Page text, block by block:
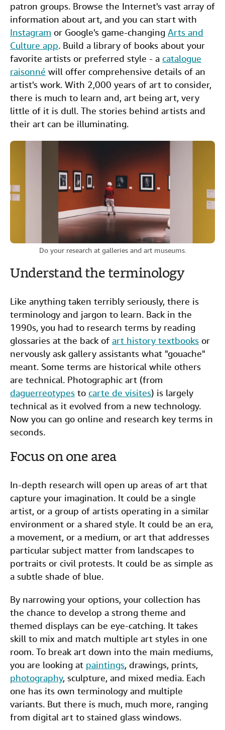
patron groups. Browse the Internet's vast array of
information about art, and you can start with
Instagram or Google's game-changing Arts and
Culture app. Build a library of books about your
favorite artists or preferred style - a catalogue
raisonné will offer comprehensive details of an
artist's work. With 2,000 years of art to consider,
there is much to learn and, art being art, very
little of it is dull. The stories behind artists and
their art can be illuminating.
Do your research at galleries and art museums.
Understand the terminology
Like anything taken terribly seriously, there is
terminology and jargon to learn. Back in the
1990s, you had to research terms by reading
glossaries at the back of art history textbooks or
nervously ask gallery assistants what "gouache"
meant. Some terms are historical while others
are technical. Photographic art (from
daguerreotypes to carte de visites) is largely
technical as it evolved from a new technology.
Now you can go online and research key terms in
seconds.
Focus on one area
In-depth research will open up areas of art that
capture your imagination. It could be a single
artist, or a group of artists operating in a similar
environment or a shared style. It could be an era,
a movement, or a medium, or art that addresses
particular subject matter from landscapes to
portraits or civil protests. It could be as simple as
a subtle shade of blue.
By narrowing your options, your collection has
the chance to develop a strong theme and
themed displays can be eye-catching. It takes
skill to mix and match multiple art styles in one
room. To break art down into the main mediums,
you are looking at paintings, drawings, prints,
photography, sculpture, and mixed media. Each
one has its own terminology and multiple
variants. But there is much, much more, ranging
from digital art to stained glass windows.